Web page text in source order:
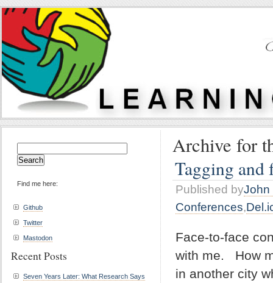
Archive for
Tagging and
Published byJohn
Conferences,
Face-to-face
with me. How
in another city
for:
Find me here:
Github
Twitter
Mastodon
Recent Posts
Seven Years Later: What Research Says